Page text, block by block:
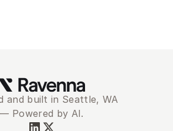
and built in Seattle, WA
— Powered by AI.